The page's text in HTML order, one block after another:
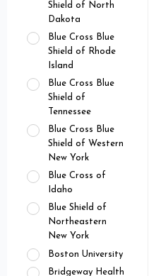
Shield of North
Dakota
Blue Cross Blue
Shield of Rhode
Island
Blue Cross Blue
Shield of
Tennessee
Blue Cross Blue
Shield of Western
New York
Blue Cross of
Idaho
Blue Shield of
Northeastern
New York
Boston University
Bridgeway Health